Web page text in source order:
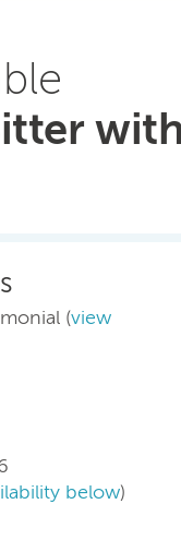
(view
below)